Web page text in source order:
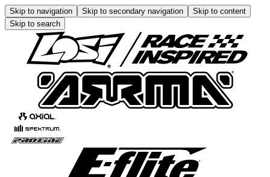
Skip to navigation Skip to secondary navigation
Skip to content
Skip to search